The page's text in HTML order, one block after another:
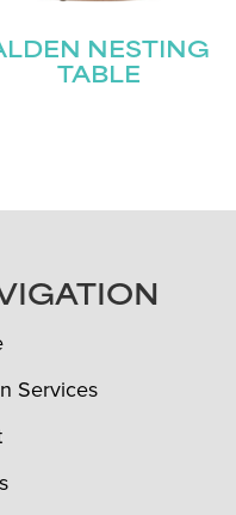
NESTING
TABLE
Services